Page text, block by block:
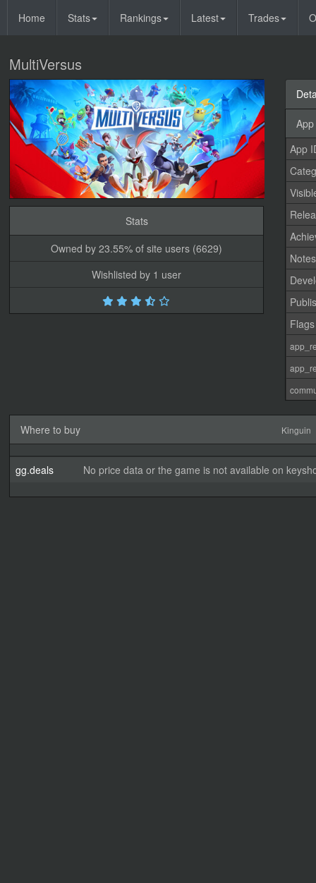
Home Stats Rankings Latest Trades
MultiVersus
Stats
Owned by 23.55% of site users (6629)
Wishlisted by 1 user
App
Notes
Flags
Where to buy Kinguin
gg.deals No price data or the game is not available on